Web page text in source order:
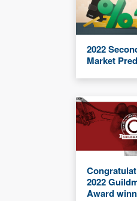
2022
Market
2022
Award